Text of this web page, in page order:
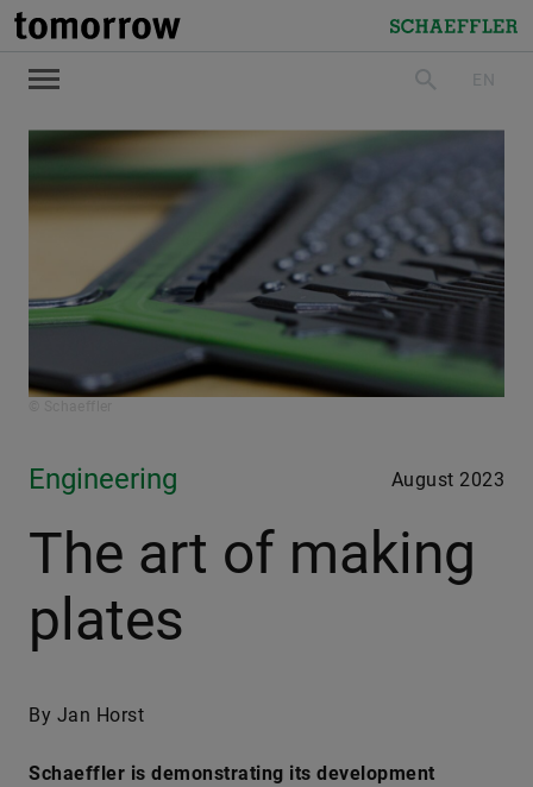
tomorrow
Schaeffler
search EN
Engineering August 2023
The art of making
plates
By Jan Horst
Schaeffler is demonstrating its development